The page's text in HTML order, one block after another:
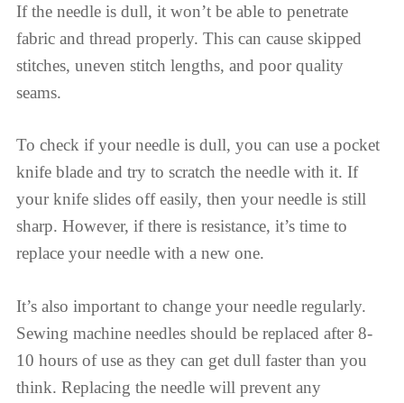
If the needle is dull, it won’t be able to penetrate
fabric and thread properly. This can cause skipped
stitches, uneven stitch lengths, and poor quality
seams.
To check if your needle is dull, you can use a pocket
knife blade and try to scratch the needle with it. If
your knife slides off easily, then your needle is still
sharp. However, if there is resistance, it’s time to
replace your needle with a new one.
It’s also important to change your needle regularly.
Sewing machine needles should be replaced after 8-
10 hours of use as they can get dull faster than you
think. Replacing the needle will prevent any